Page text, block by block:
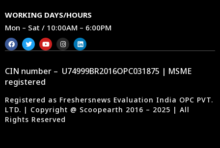
WORKING DAYS/HOURS
Mon – Sat / 10:00AM – 6:00PM
CIN number – U74999BR2016OPC031875 | MSME
registered
Registered as Freshersnews Evaluation India OPC PVT.
LTD. | Copyright @ Scoopearth 2016 – 2025 | All
Rights Reserved